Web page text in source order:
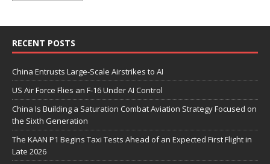
RECENT POSTS
China Entrusts Large-Scale Airstrikes to AI
US Air Force Flies an F-16 Under AI Control
China Is Building a Saturation Combat Aviation Strategy Focused on
the Sixth Generation
The KAAN P1 Begins Taxi Tests Ahead of an Expected First Flight in
Late 2026